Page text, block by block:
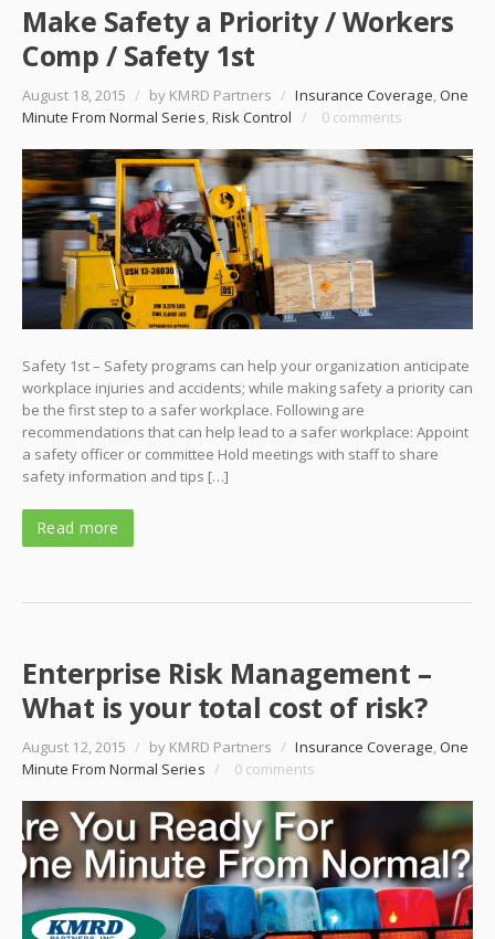
Make Safety a Priority / Workers
Comp / Safety 1st
August 18, 2015 / by KMRD Partners / Insurance Coverage,One
Minute From Normal Series,Risk Control / 0 comments
Safety 1st – Safety programs can help your organization anticipate
workplace injuries and accidents; while making safety a priority can
be the first step to a safer workplace. Following are
recommendations that can help lead to a safer workplace: Appoint
a safety officer or committee Hold meetings with staff to share
safety information and tips […]
Read more
Enterprise Risk Management –
What is your total cost of risk?
August 12, 2015 / by KMRD Partners / Insurance Coverage,One
Minute From Normal Series / 0 comments